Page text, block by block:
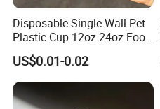
Disposable Single Wall Pet
Plastic Cup 12oz-24oz Food
Grade Coffee & Juice Cups
with Lids and Straw
US$0.01-0.02